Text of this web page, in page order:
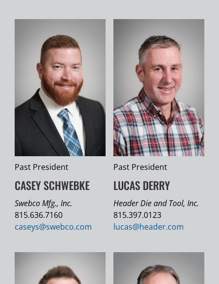
Past President
CASEY SCHWEBKE
Swebco Mfg., Inc.
815.636.7160
caseys@swebco.com
Past President
LUCAS DERRY
Header Die and Tool, Inc.
815.397.0123
lucas@header.com